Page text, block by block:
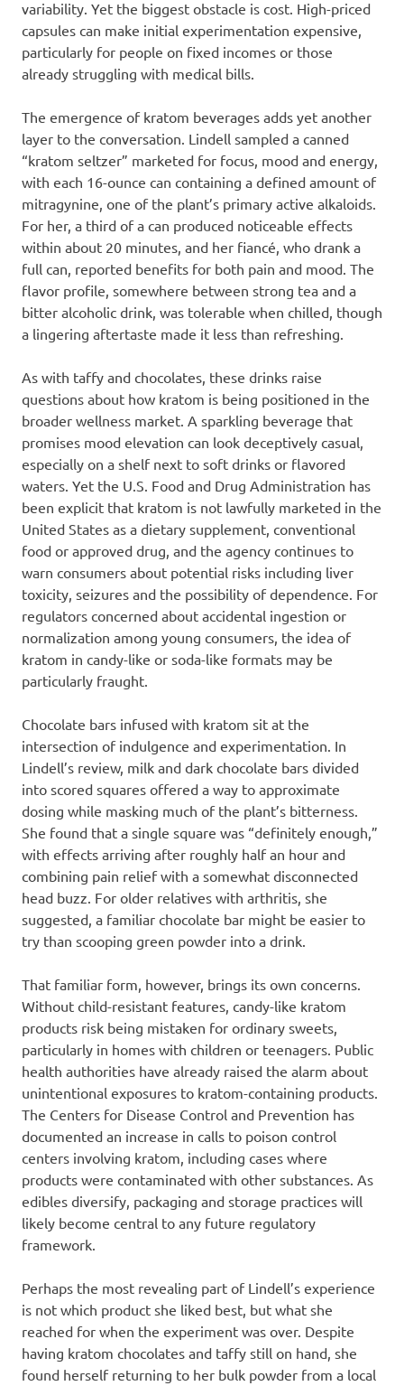
variability. Yet the biggest obstacle is cost. High-priced
capsules can make initial experimentation expensive,
particularly for people on fixed incomes or those
already struggling with medical bills.
The emergence of kratom beverages adds yet another
layer to the conversation. Lindell sampled a canned
“kratom seltzer” marketed for focus, mood and energy,
with each 16-ounce can containing a defined amount of
mitragynine, one of the plant’s primary active alkaloids.
For her, a third of a can produced noticeable effects
within about 20 minutes, and her fiancé, who drank a
full can, reported benefits for both pain and mood. The
flavor profile, somewhere between strong tea and a
bitter alcoholic drink, was tolerable when chilled, though
a lingering aftertaste made it less than refreshing.
As with taffy and chocolates, these drinks raise
questions about how kratom is being positioned in the
broader wellness market. A sparkling beverage that
promises mood elevation can look deceptively casual,
especially on a shelf next to soft drinks or flavored
waters. Yet the U.S. Food and Drug Administration has
been explicit that kratom is not lawfully marketed in the
United States as a dietary supplement, conventional
food or approved drug, and the agency continues to
warn consumers about potential risks including liver
toxicity, seizures and the possibility of dependence. For
regulators concerned about accidental ingestion or
normalization among young consumers, the idea of
kratom in candy-like or soda-like formats may be
particularly fraught.
Chocolate bars infused with kratom sit at the
intersection of indulgence and experimentation. In
Lindell’s review, milk and dark chocolate bars divided
into scored squares offered a way to approximate
dosing while masking much of the plant’s bitterness.
She found that a single square was “definitely enough,”
with effects arriving after roughly half an hour and
combining pain relief with a somewhat disconnected
head buzz. For older relatives with arthritis, she
suggested, a familiar chocolate bar might be easier to
try than scooping green powder into a drink.
That familiar form, however, brings its own concerns.
Without child-resistant features, candy-like kratom
products risk being mistaken for ordinary sweets,
particularly in homes with children or teenagers. Public
health authorities have already raised the alarm about
unintentional exposures to kratom-containing products.
The Centers for Disease Control and Prevention has
documented an increase in calls to poison control
centers involving kratom, including cases where
products were contaminated with other substances. As
edibles diversify, packaging and storage practices will
likely become central to any future regulatory
framework.
Perhaps the most revealing part of Lindell’s experience
is not which product she liked best, but what she
reached for when the experiment was over. Despite
having kratom chocolates and taffy still on hand, she
found herself returning to her bulk powder from a local